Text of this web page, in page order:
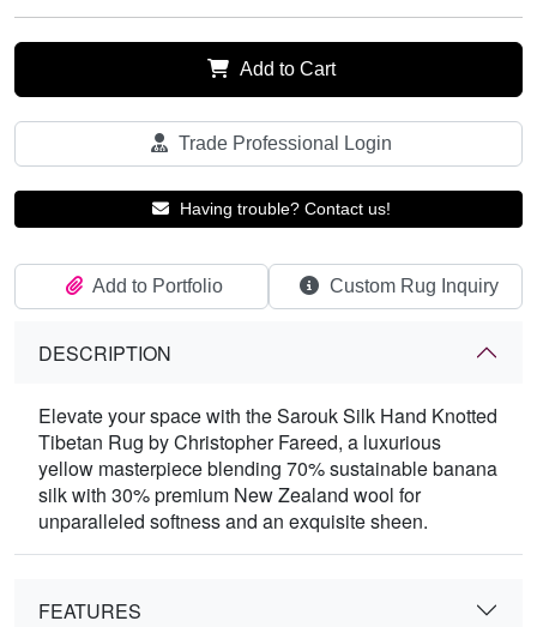
Add to Cart
Trade Professional Login
Having trouble? Contact us!
Add to Portfolio Custom Rug Inquiry
DESCRIPTION
Elevate your space with the Sarouk Silk Hand Knotted
Tibetan Rug by Christopher Fareed, a luxurious
yellow masterpiece blending 70% sustainable banana
silk with 30% premium New Zealand wool for
unparalleled softness and an exquisite sheen.
FEATURES